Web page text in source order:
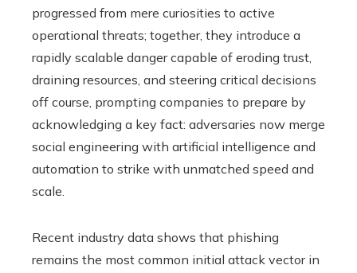
progressed from mere curiosities to active
operational threats; together, they introduce a
rapidly scalable danger capable of eroding trust,
draining resources, and steering critical decisions
off course, prompting companies to prepare by
acknowledging a key fact: adversaries now merge
social engineering with artificial intelligence and
automation to strike with unmatched speed and
scale.
Recent industry data shows that phishing
remains the most common initial attack vector in